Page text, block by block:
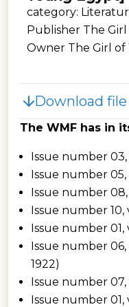
category:
Publisher The
Owner The Girl of
Download file
The WMF has in
Issue number 03,
Issue number 05,
Issue number 08,
Issue number 10,
Issue number 01,
Issue number
1922)
Issue number
Issue number 01,